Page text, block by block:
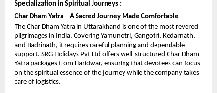
Specialization in Spiritual Journeys :
Char Dham Yatra – A Sacred Journey Made Comfortable
The Char Dham Yatra in Uttarakhand is one of the most revered
pilgrimages in India. Covering Yamunotri, Gangotri, Kedarnath,
and Badrinath, it requires careful planning and dependable
support. SRG Holidays Pvt Ltd offers well-structured Char Dham
Yatra packages from Haridwar, ensuring that devotees can focus
on the spiritual essence of the journey while the company takes
care of logistics.